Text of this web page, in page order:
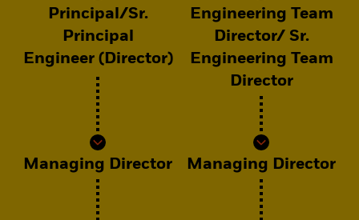
Principal/Sr.
Principal
Engineer (Director)
Engineering Team
Director/ Sr.
Engineering Team
Director
Managing Director Managing Director